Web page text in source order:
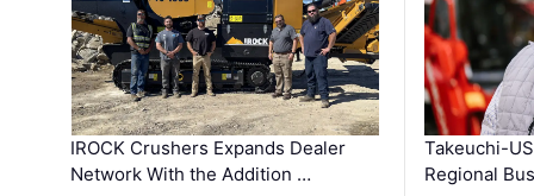
IROCK Crushers Expands Dealer
Network With the Addition …
Takeuchi-
Regional